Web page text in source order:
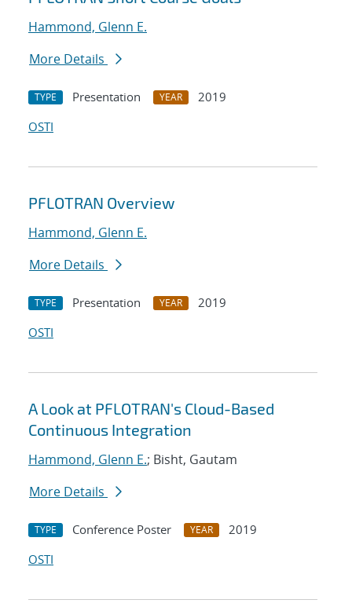
Hammond, Glenn E.
More Details
TYPE Presentation YEAR
2019
OSTI
PFLOTRAN Overview
Hammond, Glenn E.
More Details
TYPE Presentation YEAR
2019
OSTI
A Look at PFLOTRAN's Cloud-Based
Continuous Integration
Hammond, Glenn E.; Bisht, Gautam
More Details
TYPE Conference Poster YEAR
2019
OSTI